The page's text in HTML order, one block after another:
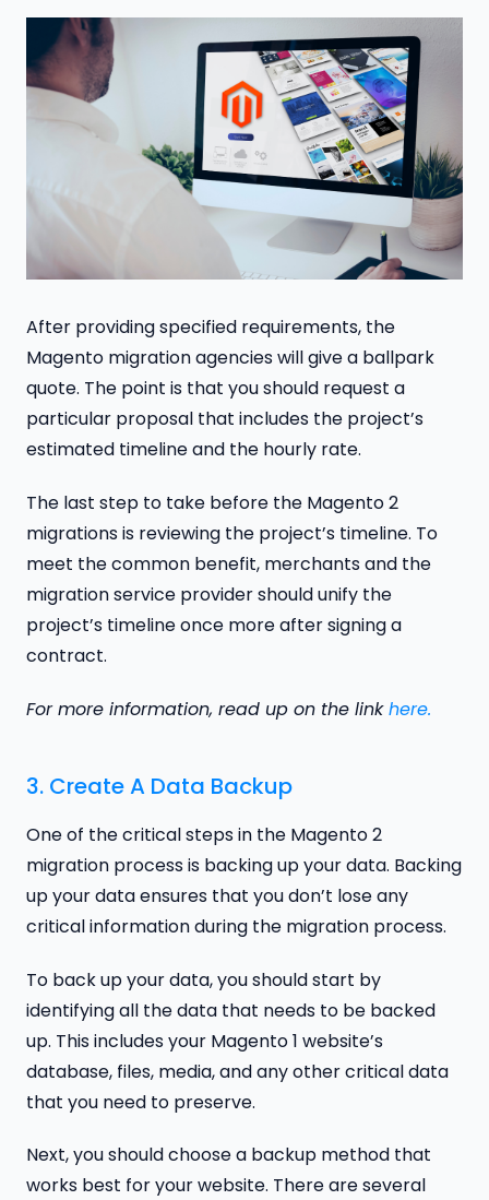
After providing specified requirements, the
Magento migration agencies will give a ballpark
quote. The point is that you should request a
particular proposal that includes the project’s
estimated timeline and the hourly rate.
The last step to take before the Magento 2
migrations is reviewing the project’s timeline. To
meet the common benefit, merchants and the
migration service provider should unify the
project’s timeline once more after signing a
contract.
For more information, read up on the linkhere.
3. Create A Data Backup
One of the critical steps in the Magento 2
migration process is backing up your data. Backing
up your data ensures that you don’t lose any
critical information during the migration process.
To back up your data, you should start by
identifying all the data that needs to be backed
up. This includes your Magento 1 website’s
database, files, media, and any other critical data
that you need to preserve.
Next, you should choose a backup method that
works best for your website. There are several